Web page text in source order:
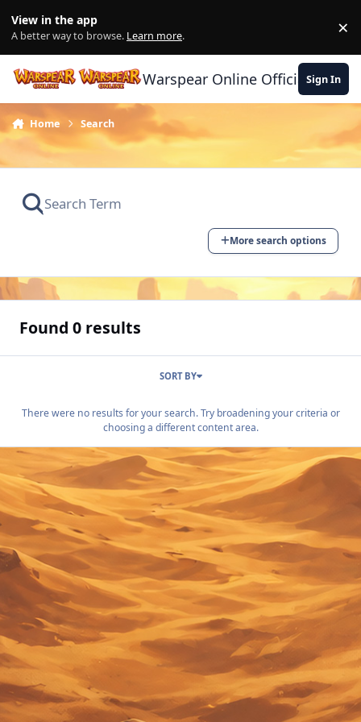
View in the app
A better way to browse. Learn more. ×
Warspear Online Official Forum
Sign In
Home Search
More search options
Found 0 results
SORT BY
There were no results for your search. Try broadening your criteria or
choosing a different content area.